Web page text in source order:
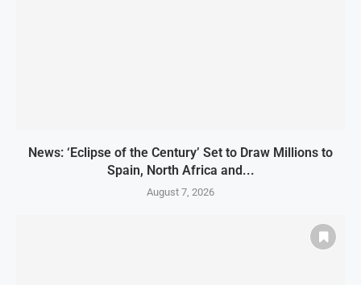
News: ‘Eclipse of the Century’ Set to Draw Millions to
Spain, North Africa and...
August 7, 2026